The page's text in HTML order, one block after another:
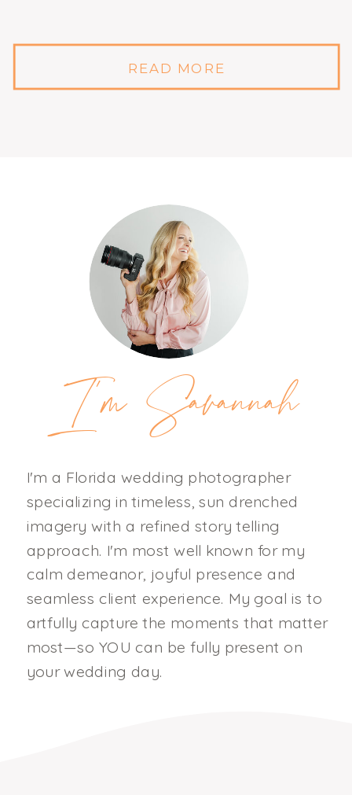
READ MORE
I'm Savannah
I'm a Florida wedding photographer
specializing in timeless, sun drenched
imagery with a refined story telling
approach. I'm most well known for my
calm demeanor, joyful presence and
seamless client experience. My goal is to
artfully capture the moments that matter
most—so YOU can be fully present on
your wedding day.